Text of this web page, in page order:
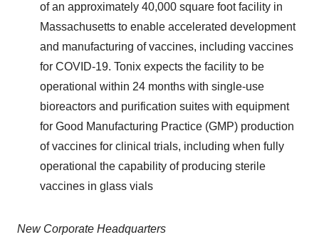
of an approximately 40,000 square foot facility in
Massachusetts to enable accelerated development
and manufacturing of vaccines, including vaccines
for COVID-19. Tonix expects the facility to be
operational within 24 months with single-use
bioreactors and purification suites with equipment
for Good Manufacturing Practice (GMP) production
of vaccines for clinical trials, including when fully
operational the capability of producing sterile
vaccines in glass vials
New Corporate Headquarters